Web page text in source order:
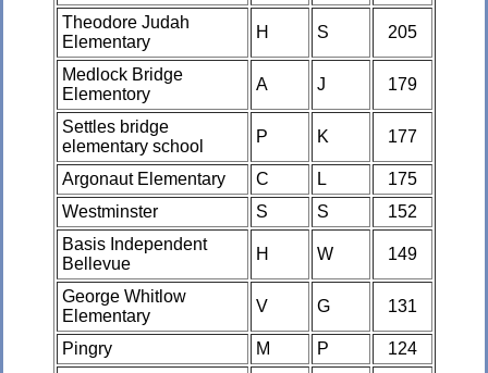
Theodore Judah
Elementary
H S 205
Medlock Bridge
Elementory
A J 179
Settles bridge
elementary school
P K 177
Argonaut Elementary C L
175
Westminster
S S
152
Basis Independent
Bellevue
H W 149
George Whitlow
Elementary
V G 131
Pingry M P
124